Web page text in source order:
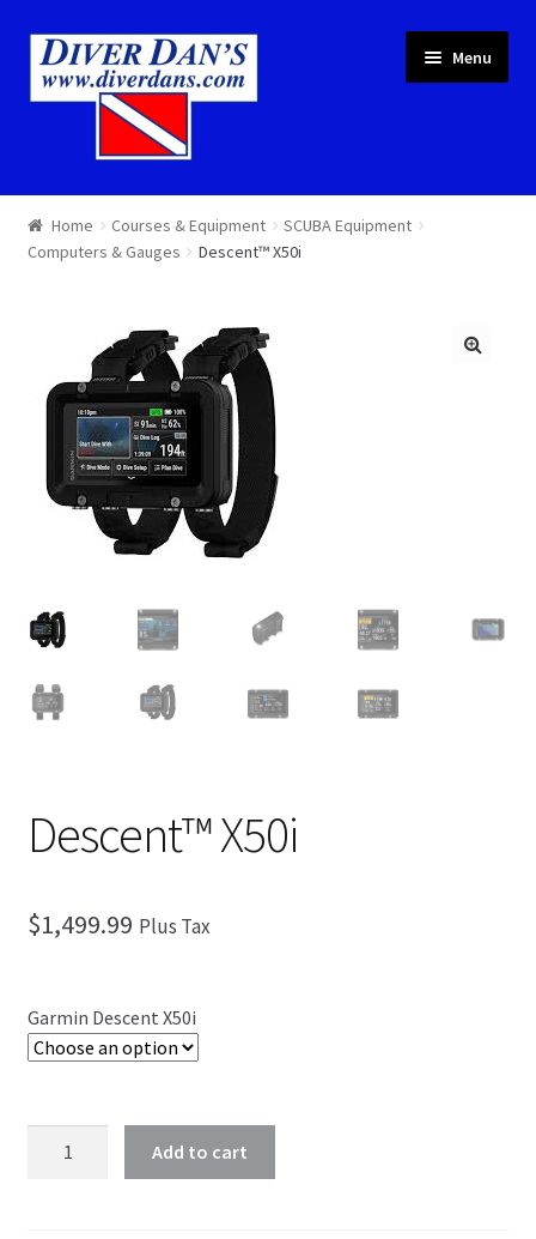
Menu
Courses & Equipment
Local Diving
Services
About
Cart
Home Courses & Equipment
SCUBA Equipment
Computers & Gauges
Descent™ X50i
Descent™ X50i
$1,499.99 Plus Tax
Garmin Descent X50i
Add to cart